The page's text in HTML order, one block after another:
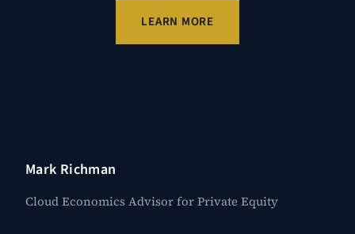
LEARN MORE
Mark Richman
Cloud Economics Advisor for Private Equity